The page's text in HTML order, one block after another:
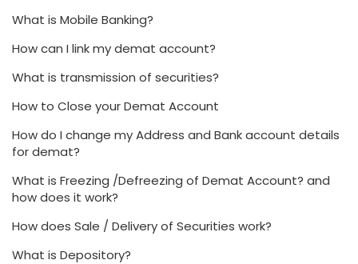
What is Mobile Banking?
How can I link my demat account?
What is transmission of securities?
How to Close your Demat Account
How do I change my Address and Bank account details
for demat?
What is Freezing /Defreezing of Demat Account? and
how does it work?
How does Sale / Delivery of Securities work?
What is Depository?